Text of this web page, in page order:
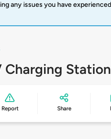
any issues you have
Charging
Report Share